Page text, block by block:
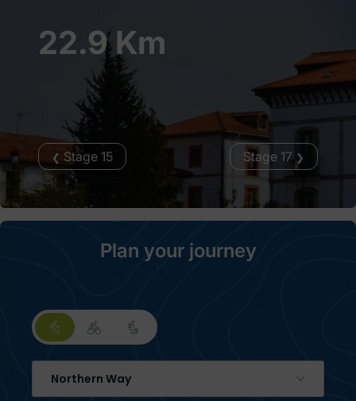
22.9 Km
❮ Stage 15 Stage 17 ❯
Plan your journey
Northern Way